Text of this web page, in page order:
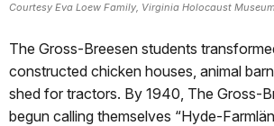
Courtesy Eva Loew Family, Virginia Holocaust
The Gross-Breesen students
constructed chicken houses, animal
shed for tractors. By 1940, The Gross-
begun calling themselves “Hyde-